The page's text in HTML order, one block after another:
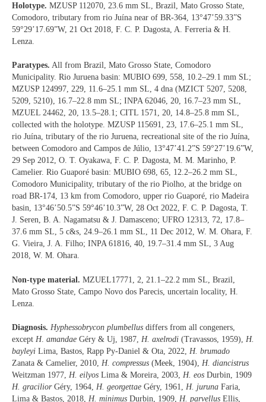
Holotype. MZUSP 112070, 23.6 mm SL, Brazil, Mato Grosso State,
Comodoro, tributary from rio Juína near of BR-364, 13°47’59.33”S
59°29’17.69”W, 21 Oct 2018, F. C. P. Dagosta, A. Ferreria & H.
Lenza.
Paratypes. All from Brazil, Mato Grosso State, Comodoro
Municipality. Rio Juruena basin: MUBIO 699, 558, 10.2–29.1 mm SL;
MZUSP 124997, 229, 11.6–25.1 mm SL, 4 dna (MZICT 5207, 5208,
5209, 5210), 16.7–22.8 mm SL; INPA 62046, 20, 16.7–23 mm SL,
MZUEL 24462, 20, 13.5–28.1; CITL 1571, 20, 14.8–25.8 mm SL,
collected with the holotype. MZUSP 115691, 23, 17.6–25.1 mm SL,
rio Juína, tributary of the rio Juruena, recreational site of the rio Juína,
between Comodoro and Campos de Júlio, 13°47’41.2”S 59°27’19.6”W,
29 Sep 2012, O. T. Oyakawa, F. C. P. Dagosta, M. M. Marinho, P.
Camelier. Rio Guaporé basin: MUBIO 698, 65, 12.2–26.2 mm SL,
Comodoro Municipality, tributary of the rio Piolho, at the bridge on
road BR-174, 13 km from Comodoro, upper rio Guaporé, rio Madeira
basin, 13°46’50.5”S 59°46’10.3”W, 28 Oct 2022, F. C. P. Dagosta, T.
J. Seren, B. A. Nagamatsu & J. Damasceno; UFRO 12313, 72, 17.8–
37.6 mm SL, 5 c&s, 24.9–26.1 mm SL, 11 Dec 2012, W. M. Ohara, F.
G. Vieira, J. A. Filho; INPA 61816, 40, 19.7–31.4 mm SL, 3 Aug
2018, W. M. Ohara.
Non-type material. MZUEL17771, 2, 21.1–22.2 mm SL, Brazil,
Mato Grosso State, Campo Novo dos Parecis, uncertain locality, H.
Lenza.
Diagnosis. Hyphessobrycon plumbellus differs from all congeners,
except H. amandae Géry & Uj, 1987, H. axelrodi (Travassos, 1959), H.
bayleyi Lima, Bastos, Rapp Py-Daniel & Ota, 2022, H. brumado
Zanata & Camelier, 2010, H. compressus (Meek, 1904), H. diancistrus
Weitzman 1977, H. eilyos Lima & Moreira, 2003, H. eos Durbin, 1909
H. gracilior Géry, 1964, H. georgettae Géry, 1961, H. juruna Faria,
Lima & Bastos, 2018, H. minimus Durbin, 1909, H. parvellus Ellis,